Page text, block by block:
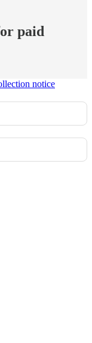
paid
notice